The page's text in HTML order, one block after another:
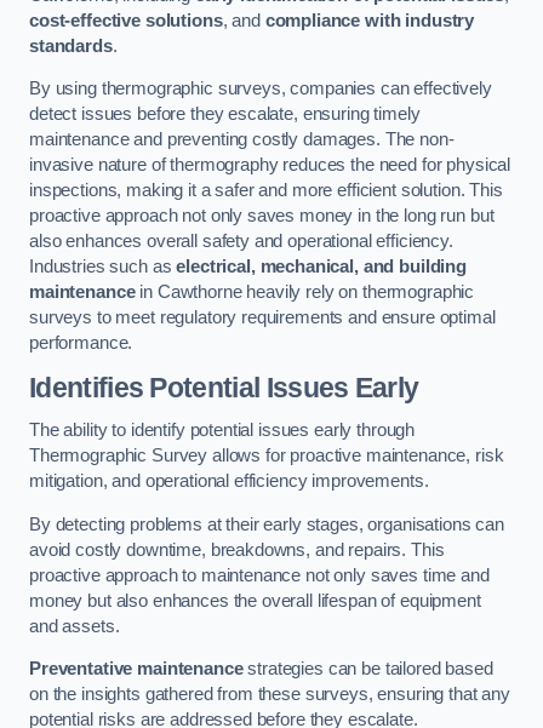
cost-effective solutions, and compliance with industry
standards.
By using thermographic surveys, companies can effectively
detect issues before they escalate, ensuring timely
maintenance and preventing costly damages. The non-
invasive nature of thermography reduces the need for physical
inspections, making it a safer and more efficient solution. This
proactive approach not only saves money in the long run but
also enhances overall safety and operational efficiency.
Industries such aselectrical, mechanical, and building
maintenancein Cawthorne heavily rely on thermographic
surveys to meet regulatory requirements and ensure optimal
performance.
Identifies Potential Issues Early
The ability to identify potential issues early through
Thermographic Survey allows for proactive maintenance, risk
mitigation, and operational efficiency improvements.
By detecting problems at their early stages, organisations can
avoid costly downtime, breakdowns, and repairs. This
proactive approach to maintenance not only saves time and
money but also enhances the overall lifespan of equipment
and assets.
Preventative maintenancestrategies can be tailored based
on the insights gathered from these surveys, ensuring that any
potential risks are addressed before they escalate.